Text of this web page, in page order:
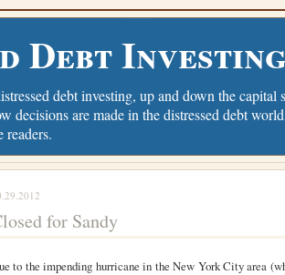
Debt
debt investing, up and down the
decisions are made in the distressed debt
readers.
for Sandy
to the impending hurricane in the New York City area